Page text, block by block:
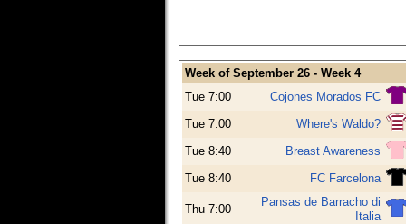
Week of September 26 - Week 4
Tue 7:00
Cojones Morados FC
Tue 7:00
Where's Waldo?
Tue 8:40
Breast Awareness
Tue 8:40
FC Farcelona
Thu 7:00
Pansas de Barracho di
Italia